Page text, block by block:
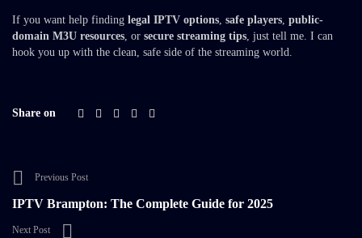
If you want help finding legal IPTV options, safe players, public-
domain M3U resources, or secure streaming tips, just tell me. I can
hook you up with the clean, safe side of the streaming world.
Share on
Previous Post
IPTV Brampton: The Complete Guide for 2025
Next Post